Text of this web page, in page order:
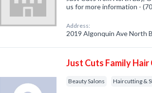
us for more information -
Address:
2019 Algonquin Ave North
Just Cuts Family Hair
Beauty Salons Haircutting &